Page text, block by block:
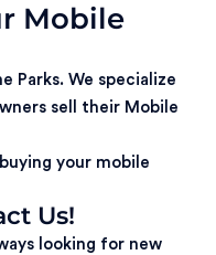
Mobile
Parks. We specialize
sell their Mobile
your mobile
Us!
looking for new